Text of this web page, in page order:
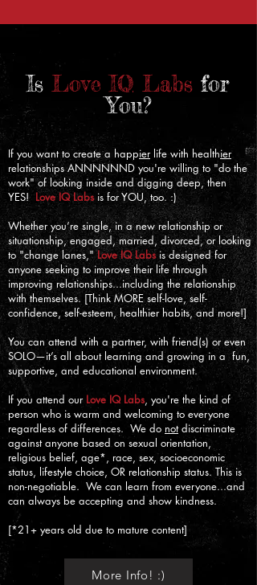
Is Love IQ Labs for
You?
​If you want to create a happierlife with healthier
relationships ANNNNNND you're willing to "do the
work" of looking inside and digging deep, then
YES! Love IQ Labs is for YOU, too. :)
Whether you’re single, in a new relationship or
situationship, engaged, married, divorced, or looking
to "change lanes,"Love IQ Labs is designed for
anyone seeking to improve their life through
improving relationships...including the relationship
with themselves. [Think MORE self-love, self-
confidence, self-esteem, healthier habits, and more!]
You can attend with a partner, with friend(s) or even
SOLO—it’s all about learning and growing in a fun,
supportive, and educational environment.
If you attend our Love IQ Labs, you're the kind of
person who is warm and welcoming to everyone
regardless of differences. We do notdiscriminate
against anyone based on sexual orientation,
religious belief, age*, race, sex, socioeconomic
status, lifestyle choice, OR relationship status. This is
non-negotiable. We can learn from everyone...and
can always be accepting and show kindness.
[*21+ years old due to mature content]
More Info! :)